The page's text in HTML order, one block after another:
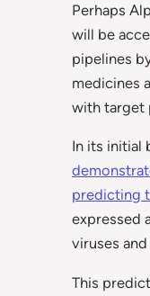
Perhaps
will be
pipelines
medicines
with target
In its initial
predicting
expressed
viruses
This